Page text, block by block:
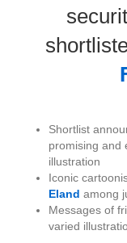
Shortlist
promising and
illustration
Iconic
Eland among
Messages of
varied